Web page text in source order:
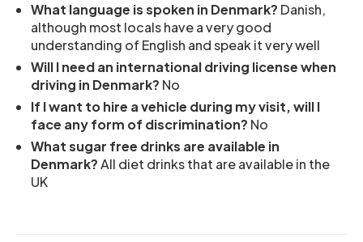
What language is spoken in Denmark? Danish,
although most locals have a very good
understanding of English and speak it very well
Will I need an international driving license when
driving in Denmark? No
If I want to hire a vehicle during my visit, will I
face any form of discrimination? No
What sugar free drinks are available in
Denmark?All diet drinks that are available in the
UK